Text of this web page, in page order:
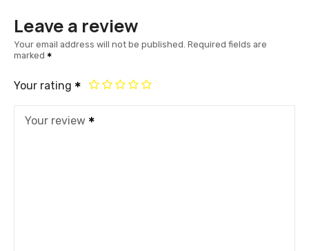
Leave a review
Your email address will not be published. Required fields are
marked
Your rating
Your review